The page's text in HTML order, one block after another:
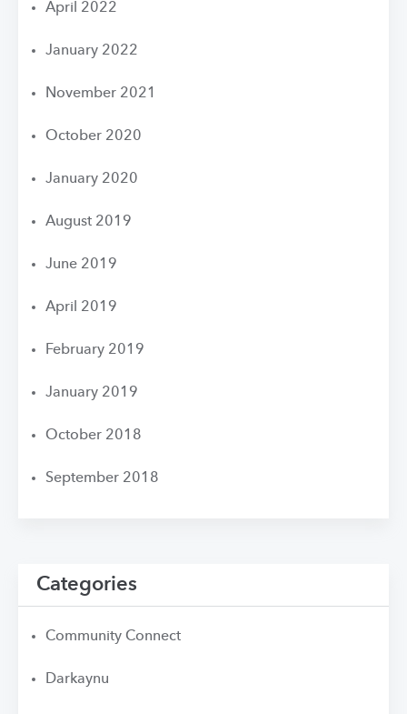
April 2022
January 2022
November 2021
October 2020
January 2020
August 2019
June 2019
April 2019
February 2019
January 2019
October 2018
September 2018
Categories
Community Connect
Darkaynu